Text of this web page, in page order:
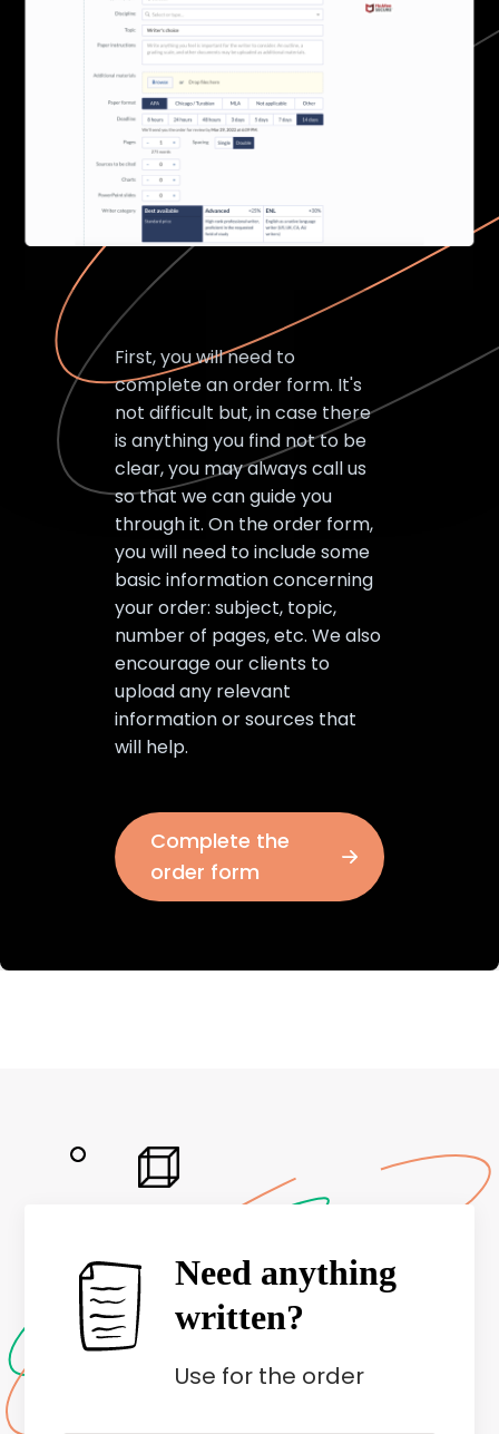
First, you will need to
complete an order form. It's
not difficult but, in case there
is anything you find not to be
clear, you may always call us
so that we can guide you
through it. On the order form,
you will need to include some
basic information concerning
your order: subject, topic,
number of pages, etc. We also
encourage our clients to
upload any relevant
information or sources that
will help.
Complete the
order form
Need anything
written?
Use for the order